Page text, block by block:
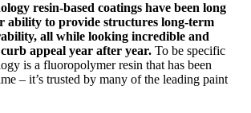
resin-based coatings have been long
ability to provide structures long-term
all while looking incredible and
appeal year after year. To be specific
is a fluoropolymer resin that has been
– it’s trusted by many of the leading paint